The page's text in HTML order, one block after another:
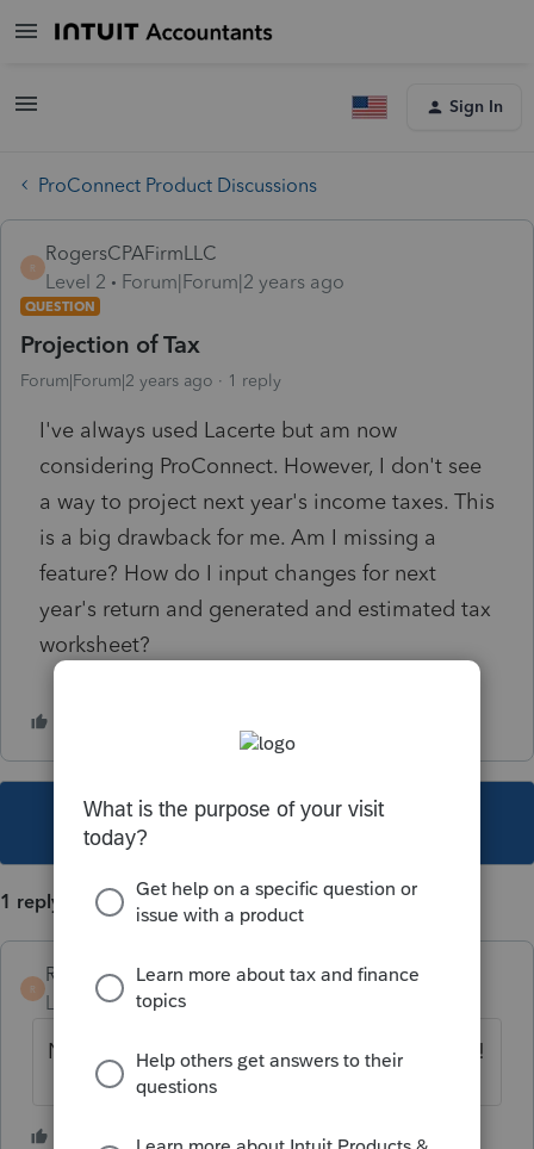
Sign In
ProConnect Product Discussions
R
RogersCPAFirmLLC
Level 2
Forum|Forum|2 years ago
QUESTION
Projection of Tax
Forum|Forum|2 years ago 1 reply
I've always used Lacerte but am now
considering ProConnect. However, I don't see
a way to project next year's income taxes. This
is a big drawback for me. Am I missing a
feature? How do I input changes for next
year's return and generated and estimated tax
worksheet?
This topic has been closed for replies.
1 reply
R
RogersCPAFirmLLC AUTHOR
Level 2 Forum|Forum|2 years ago
Nevermind. I see. Separate tab. Got it. Phew!
2 people like this